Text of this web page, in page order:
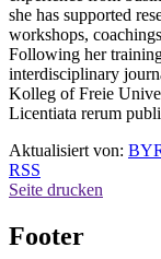
she has supported
workshops,
Following her
interdisciplinary
Kolleg of Freie
Licentiata rerum
Aktualisiert von:
RSS
Seite drucken
Footer